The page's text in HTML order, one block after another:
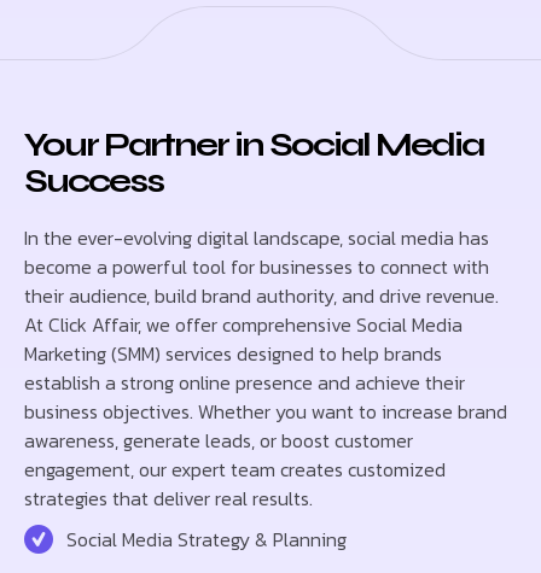
Your Partner in Social Media
Success
In the ever-evolving digital landscape, social media has
become a powerful tool for businesses to connect with
their audience, build brand authority, and drive revenue.
At Click Affair, we offer comprehensive Social Media
Marketing (SMM) services designed to help brands
establish a strong online presence and achieve their
business objectives. Whether you want to increase brand
awareness, generate leads, or boost customer
engagement, our expert team creates customized
strategies that deliver real results.
Social Media Strategy & Planning